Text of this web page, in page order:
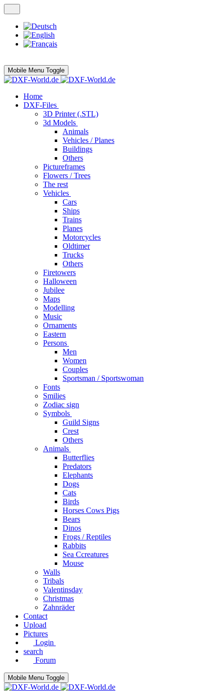
Mobile Menu Toggle
Home
DXF-Files
3D Printer (.STL)
3d Models
Animals
Vehicles / Planes
Buildings
Others
Pictureframes
Flowers / Trees
The rest
Vehicles
Cars
Ships
Trains
Planes
Motorcycles
Oldtimer
Trucks
Others
Firetowers
Halloween
Jubilee
Maps
Modelling
Music
Ornaments
Eastern
Persons
Men
Women
Couples
Sportsman / Sportswoman
Fonts
Smilies
Zodiac sign
Symbols
Guild Signs
Crest
Others
Animals
Butterflies
Predators
Elephants
Dogs
Cats
Birds
Horses Cows Pigs
Bears
Dinos
Frogs / Reptiles
Rabbits
Sea C​creatures
Mouse
Walls
Tribals
Valentinsday
Christmas
Zahnräder
Contact
Upload
Pictures
Login
search
Forum
Mobile Menu Toggle